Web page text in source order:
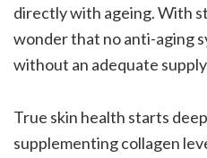
directly with ageing. With
wonder that no anti-aging
without an adequate
True skin health starts
supplementing collagen